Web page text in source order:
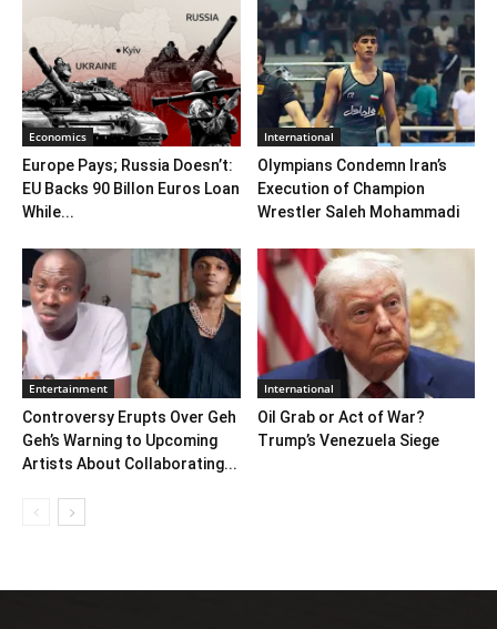
Economics
Europe Pays; Russia Doesn’t:
EU Backs 90 Billon Euros Loan
While...
International
Olympians Condemn Iran’s
Execution of Champion
Wrestler Saleh Mohammadi
Entertainment
Controversy Erupts Over Geh
Geh’s Warning to Upcoming
Artists About Collaborating...
International
Oil Grab or Act of War?
Trump’s Venezuela Siege